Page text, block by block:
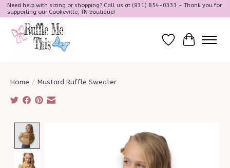
Need help with sizing or shopping? Call us at (931) 854-0333 - Thank you for
supporting our Cookeville, TN boutique!
Wish ListCart
Home / Mustard Ruffle Sweater